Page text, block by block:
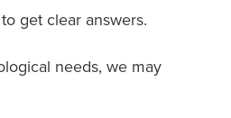
hydrocele:Conditions that
the testicles.
flows backward into the
get clear answers.
needs, we may